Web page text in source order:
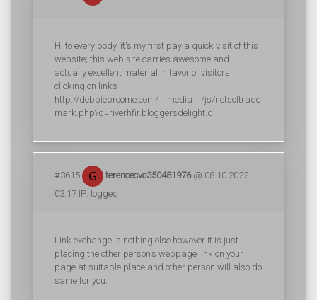
Hi to every body, it's my first pay a quick visit of this
website; this web site carries awesome and
actually excellent material in favor of visitors.
clicking on links
http://debbiebroome.com/__media__/js/netsoltrade
mark.php?d=riverhfir.bloggersdelight.d
#3615 terencecvo350481976@ 08.10.2022 -
03:17 IP: logged
Link exchange is nothing else however it is just
placing the other person's webpage link on your
page at suitable place and other person will also do
same for you.